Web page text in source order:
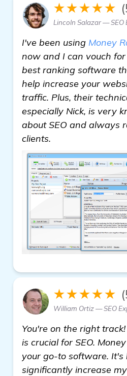
★★★★★
Lincoln Salazar — SEO
I've been using Money
now and I can vouch
best ranking software
help increase your
traffic. Plus, their
especially Nick, is very
about SEO and always
clients.
★★★★★
William Ortiz — SEO
You're on the right
is crucial for SEO.
your go-to software. It's
significantly increase